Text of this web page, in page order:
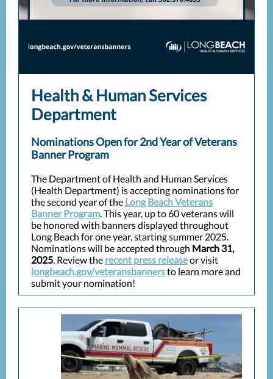
Health & Human Services
Department
Nominations Open for 2nd Year of Veterans
Banner Program
The Department of Health and Human Services
(Health Department) is accepting nominations for
the second year of the Long Beach Veterans
Banner Program. This year, up to 60 veterans will
be honored with banners displayed throughout
Long Beach for one year, starting summer 2025.
Nominations will be accepted through March 31,
2025. Review the recent press releaseor visit
longbeach.gov/veteransbannersto learn more and
submit your nomination!